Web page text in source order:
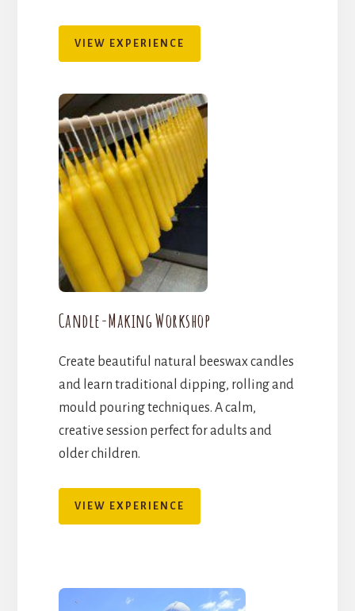
VIEW EXPERIENCE
Candle-Making Workshop
Create beautiful natural beeswax candles
and learn traditional dipping, rolling and
mould pouring techniques. A calm,
creative session perfect for adults and
older children.
VIEW EXPERIENCE